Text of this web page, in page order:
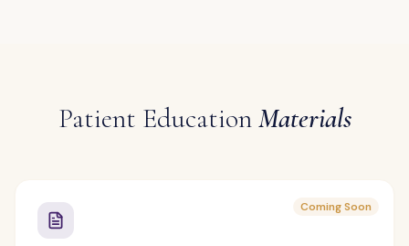
Patient EducationMaterials
Coming Soon